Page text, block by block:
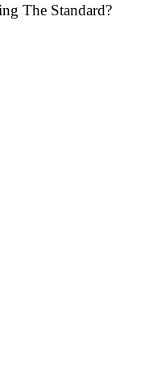
The Standard?